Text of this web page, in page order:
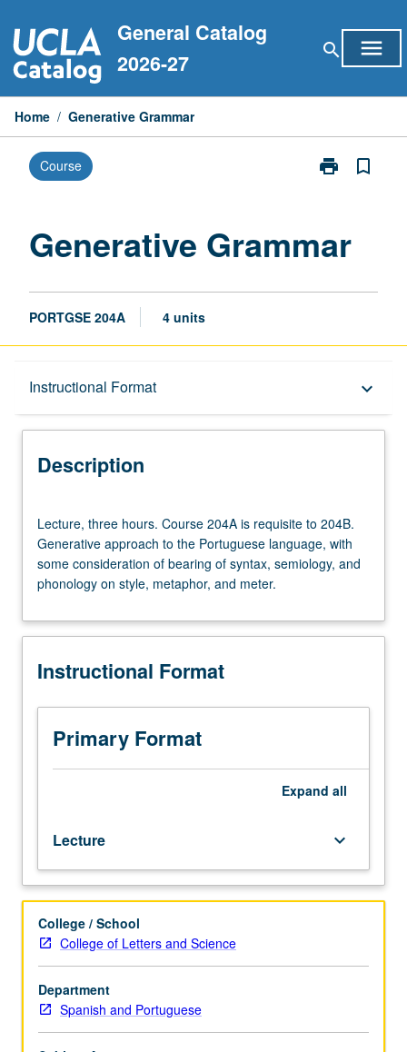
to
content
General Catalog
2026-27
search menu
Home / Generative Grammar
Course print
Print
bookmark_border
Generative Grammar
PORTGSE 204A 4 units
Instructional Format keyboard_arrow_down
Description
Description
three
hours.
Course
204A
requisite
204B.
approach
the
Portuguese
consideration
of
bearing
syntax,
semiology,
and
phonology
on
style,
Lecture, three hours. Course 204A is requisite to 204B.
Generative approach to the Portuguese language, with
some consideration of bearing of syntax, semiology, and
phonology on style, metaphor, and meter.
Instructional Format
Primary Format
Expand all
Lecture keyboard_arrow_down
College / School
College of Letters and Science
Department
Spanish and Portuguese